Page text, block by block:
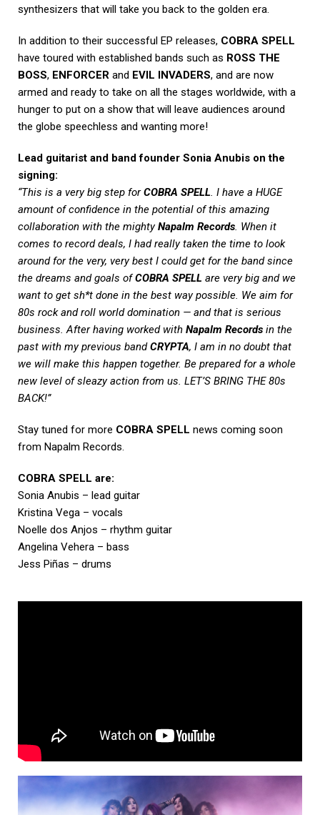
synthesizers that will take you back to the golden era.
In addition to their successful EP releases, COBRA SPELL
have toured with established bands such as ROSS THE
BOSS, ENFORCER and EVIL INVADERS, and are now
armed and ready to take on all the stages worldwide, with a
hunger to put on a show that will leave audiences around
the globe speechless and wanting more!
Lead guitarist and band founder Sonia Anubis on the
signing:
“This is a very big step forCOBRA SPELL. I have a HUGE
amount of confidence in the potential of this amazing
collaboration with the mightyNapalm Records. When it
comes to record deals, I had really taken the time to look
around for the very, very best I could get for the band since
the dreams and goals ofCOBRA SPELL are very big and we
want to get sh*t done in the best way possible. We aim for
80s rock and roll world domination — and that is serious
business. After having worked with Napalm Records in the
past with my previous bandCRYPTA, I am in no doubt that
we will make this happen together. Be prepared for a whole
new level of sleazy action from us. LET’S BRING THE 80s
BACK!”
Stay tuned for more COBRA SPELL news coming soon
from Napalm Records.
COBRA SPELL are:
Sonia Anubis – lead guitar
Kristina Vega – vocals
Noelle dos Anjos – rhythm guitar
Angelina Vehera – bass
Jess Piñas – drums